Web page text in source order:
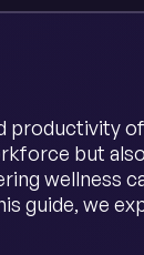
productivity
but
wellness
guide, we